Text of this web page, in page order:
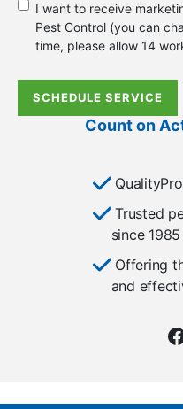
existing
customer?
I want to receive
Pest Control (you can
time, please allow 14
SCHEDULE SERVICE
Count on
Trusted
since 1985
Offering
and